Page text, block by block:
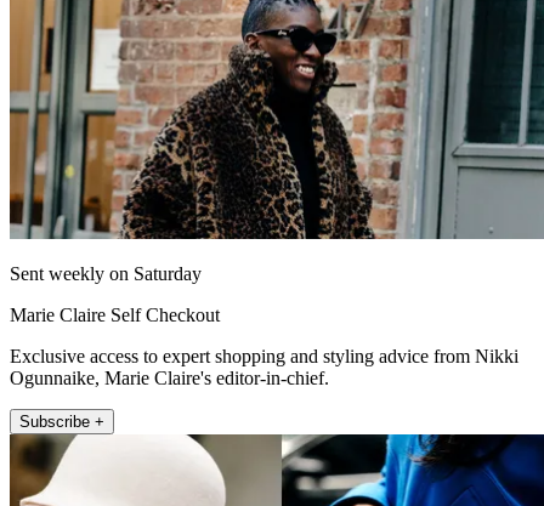
Sent weekly on Saturday
Marie Claire Self Checkout
Exclusive access to expert shopping and styling advice from Nikki
Ogunnaike, Marie Claire's editor-in-chief.
Subscribe +